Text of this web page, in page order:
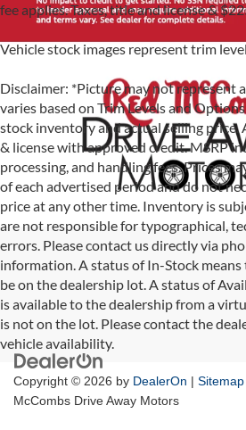
fee applies. Taxes, title and license &
Vehicle stock images represent trim
Disclaimer: *Picture may not represent
varies based on Trim Levels and
stock inventory and actual selling price.
& license with approved credit. MSRP
processing, and handling fees. Prices
of each advertised period and do not
price at any other time. Inventory is
are not responsible for typographical,
errors. Please contact us directly via
information. A status of In-Stock
be on the dealership lot. A status of
is available to the dealership from a
is not on the lot. Please contact the
vehicle availability.
Copyright © 2026 by DealerOn Sitemap
McCombs Drive Away Motors